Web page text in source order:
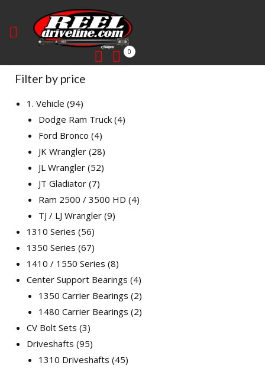
0
Filter by price
1. Vehicle 94
Dodge Ram Truck 4
Ford Bronco 4
JK Wrangler 28
JL Wrangler 52
JT Gladiator 7
Ram 2500 / 3500 HD 4
TJ / LJ Wrangler 9
1310 Series 56
1350 Series 67
1410 / 1550 Series 8
Center Support Bearings 4
1350 Carrier Bearings 2
1480 Carrier Bearings 2
CV Bolt Sets 3
Driveshafts 95
1310 Driveshafts 45